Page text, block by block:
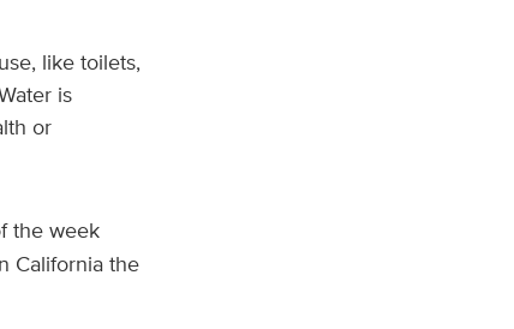
like toilets,
is
or
the week
California the